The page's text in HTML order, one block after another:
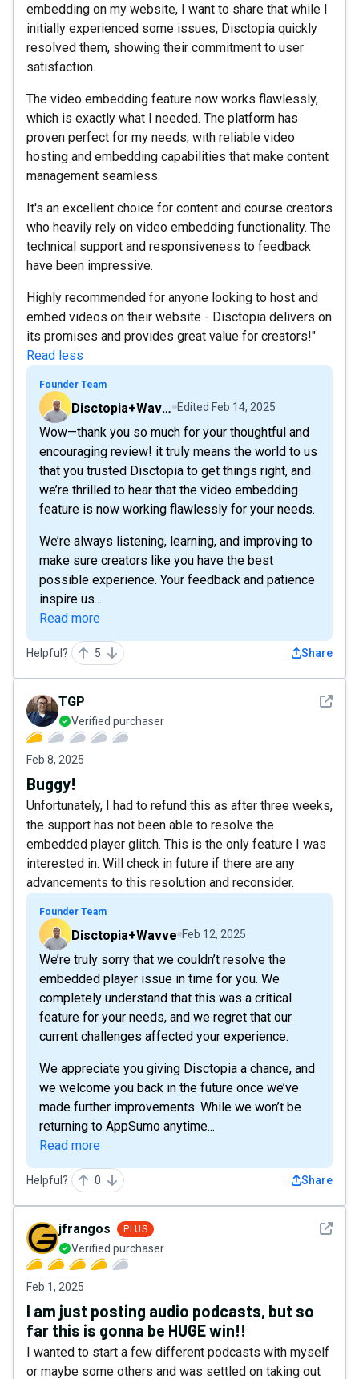
embedding on my website, I want to share that while I
initially experienced some issues, Disctopia quickly
resolved them, showing their commitment to user
satisfaction.
The video embedding feature now works flawlessly,
which is exactly what I needed. The platform has
proven perfect for my needs, with reliable video
hosting and embedding capabilities that make content
management seamless.
It's an excellent choice for content and course creators
who heavily rely on video embedding functionality. The
technical support and responsiveness to feedback
have been impressive.
Highly recommended for anyone looking to host and
embed videos on their website - Disctopia delivers on
its promises and provides great value for creators!"
Read less
Founder Team
Disctopia+Wavve Edited Feb 14, 2025
Wow—thank you so much for your thoughtful and
encouraging review! it truly means the world to us
that you trusted Disctopia to get things right, and
we’re thrilled to hear that the video embedding
feature is now working flawlessly for your needs.
We’re always listening, learning, and improving to
make sure creators like you have the best
possible experience. Your feedback and patience
inspire us...
Read more
Helpful? 5 Share
See
TGP
Verified purchaser
Feb 8, 2025
Buggy!
Unfortunately, I had to refund this as after three weeks,
the support has not been able to resolve the
embedded player glitch. This is the only feature I was
interested in. Will check in future if there are any
advancements to this resolution and reconsider.
Founder Team
Disctopia+Wavve Feb 12, 2025
We’re truly sorry that we couldn’t resolve the
embedded player issue in time for you. We
completely understand that this was a critical
feature for your needs, and we regret that our
current challenges affected your experience.
We appreciate you giving Disctopia a chance, and
we welcome you back in the future once we’ve
made further improvements. While we won’t be
returning to AppSumo anytime...
Read more
Helpful? 0 Share
See
jfrangos PLUS
Verified purchaser
Feb 1, 2025
I am just posting audio podcasts, but so
far this is gonna be HUGE win!!
I wanted to start a few different podcasts with myself
or maybe some others and was settled on taking out